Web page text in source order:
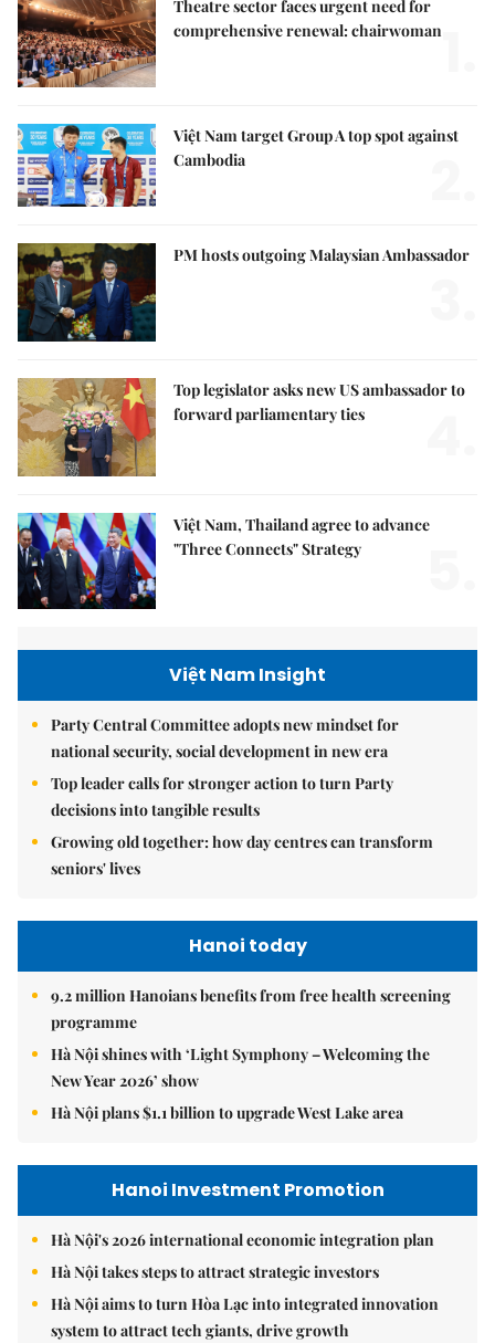
Theatre sector faces urgent need for
comprehensive renewal: chairwoman
Việt Nam target Group A top spot against
Cambodia
PM hosts outgoing Malaysian Ambassador
Top legislator asks new US ambassador to
forward parliamentary ties
Việt Nam, Thailand agree to advance
"Three Connects" Strategy
Việt Nam Insight
Party Central Committee adopts new mindset for
national security, social development in new era
Top leader calls for stronger action to turn Party
decisions into tangible results
Growing old together: how day centres can transform
seniors' lives
Hanoi today
9.2 million Hanoians benefits from free health screening
programme
Hà Nội shines with ‘Light Symphony – Welcoming the
New Year 2026’ show
Hà Nội plans $1.1 billion to upgrade West Lake area
Hanoi Investment Promotion
Hà Nội's 2026 international economic integration plan
Hà Nội takes steps to attract strategic investors
Hà Nội aims to turn Hòa Lạc into integrated innovation
system to attract tech giants, drive growth